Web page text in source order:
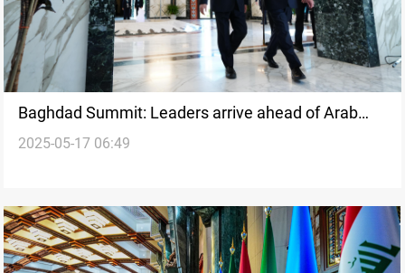
Baghdad Summit: Leaders arrive ahead of Arab
League event
2025-05-17 06:49